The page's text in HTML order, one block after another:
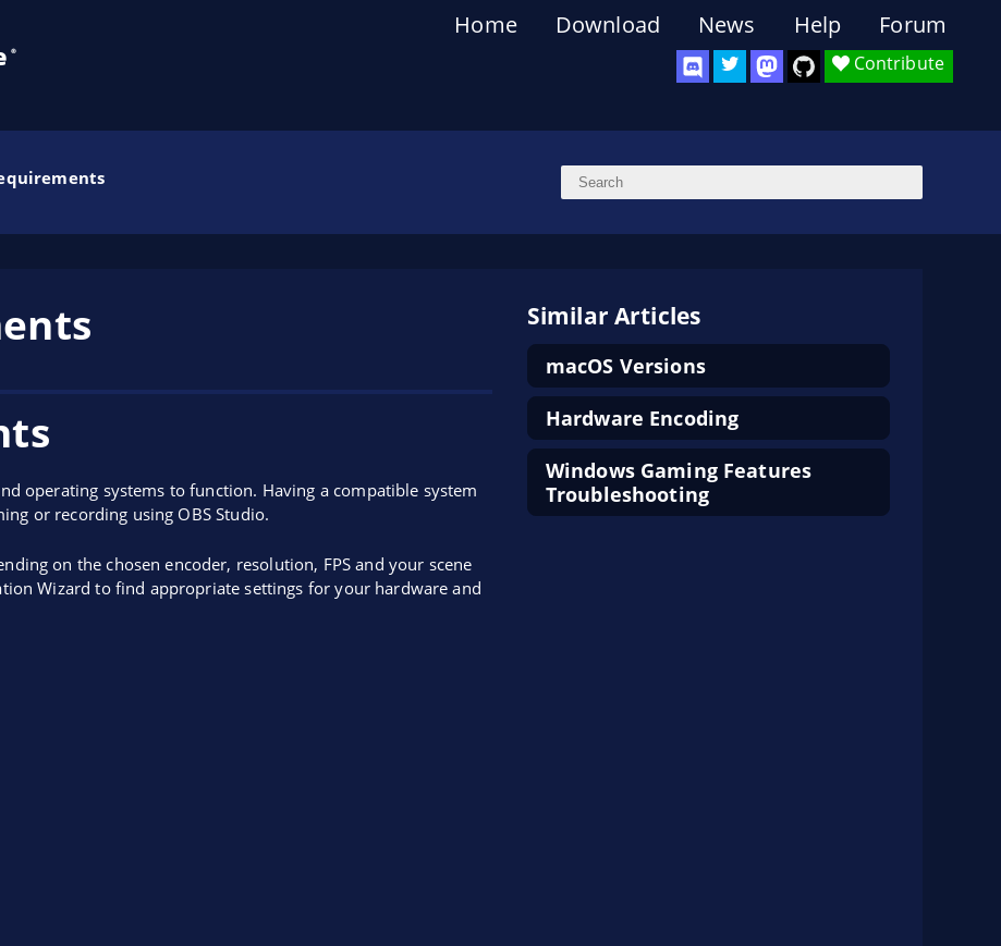
®️ Contribute
Home Download News Help Forum
operating systems to function. Having a compatible system
or recording using OBS Studio.
on the chosen encoder, resolution, FPS and your scene
Wizard to find appropriate settings for your hardware and
Similar Articles
macOS Versions
Hardware Encoding
Windows Gaming Features
Troubleshooting